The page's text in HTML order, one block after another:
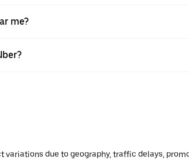
me?
due to geography, traffic delays,